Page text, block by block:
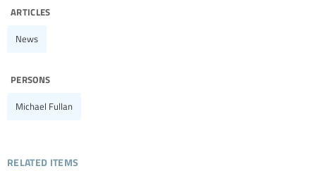
articles
News
persons
Michael Fullan
related items